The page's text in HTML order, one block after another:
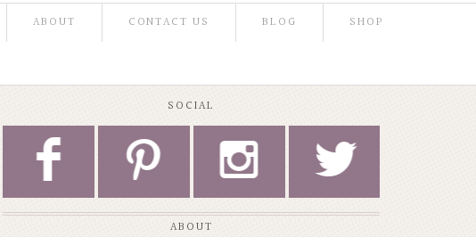
ABOUT CONTACT US BLOG SHOP
SOCIAL
F P I L
ABOUT